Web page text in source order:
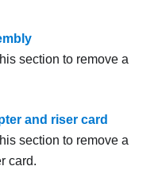
section to remove a
and riser card
section to remove a
card.